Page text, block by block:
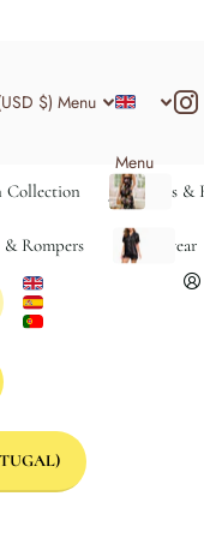
$) Menu
Menu
Collection Jumpsuits &
& Rompers Loungewear